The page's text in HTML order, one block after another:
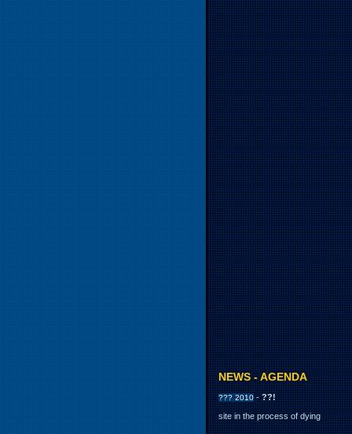
NEWS - AGENDA
??? 2010-??!
site in the process of dying